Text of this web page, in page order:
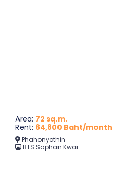
Area: 72 sq.m.
Rent: 64,800 Baht/month
Phahonyothin
BTS Saphan Kwai